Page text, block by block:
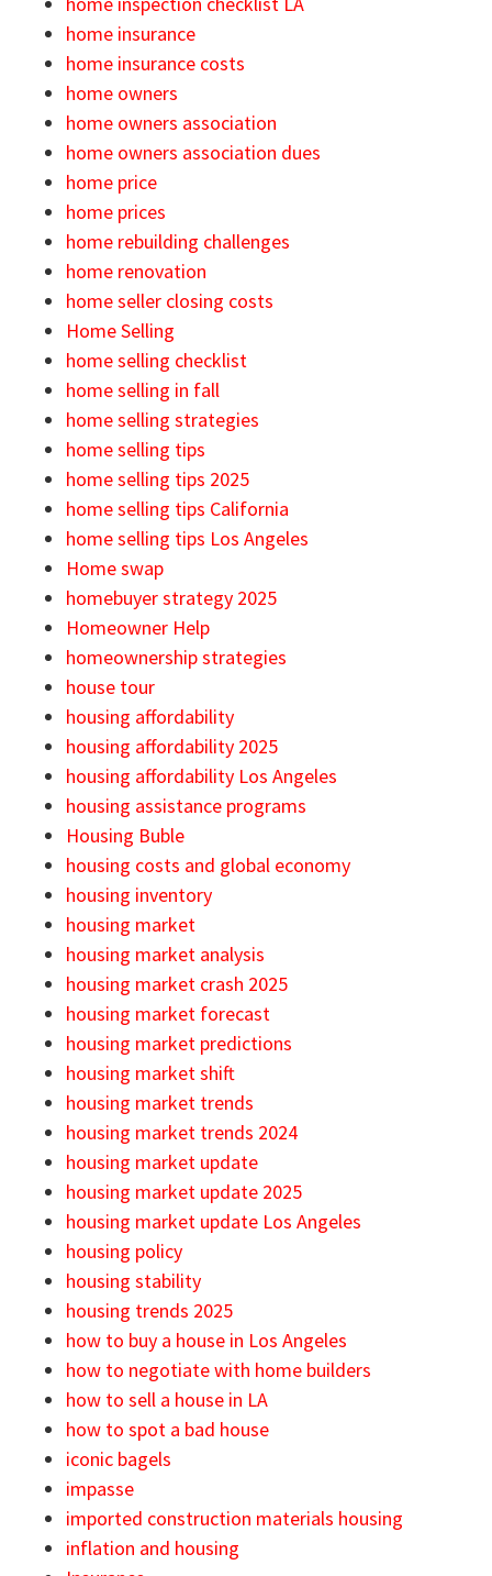
home insurance
home insurance costs
home owners
home owners association
home owners association dues
home price
home prices
home rebuilding challenges
home renovation
home seller closing costs
Home Selling
home selling checklist
home selling in fall
home selling strategies
home selling tips
home selling tips 2025
home selling tips California
home selling tips Los Angeles
Home swap
homebuyer strategy 2025
Homeowner Help
homeownership strategies
house tour
housing affordability
housing affordability 2025
housing affordability Los Angeles
housing assistance programs
Housing Buble
housing costs and global economy
housing inventory
housing market
housing market analysis
housing market crash 2025
housing market forecast
housing market predictions
housing market shift
housing market trends
housing market trends 2024
housing market update
housing market update 2025
housing market update Los Angeles
housing policy
housing stability
housing trends 2025
how to buy a house in Los Angeles
how to negotiate with home builders
how to sell a house in LA
how to spot a bad house
iconic bagels
impasse
imported construction materials housing
inflation and housing